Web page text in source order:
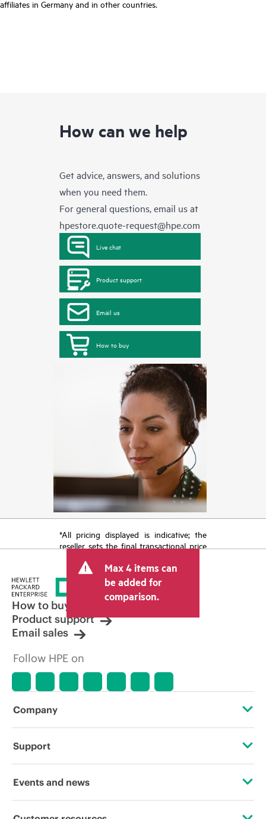
affiliates in Germany and in other countries.
How can we help
Get advice, answers, and solutions
when you need them.
For general questions, email us at
hpestore.quote-request@hpe.com
Live chat
Product support
Email us
How to buy
*All pricing displayed is indicative; the
reseller sets the final transactional price
tax/VAT and shipping. The transactional
price set by the reseller may vary from
other resellers and the indicative price
displayed. Indicative pricing may include
limited-time promotional offers. HPE
reserves the right to make pricing
adjustments at any time for reasons
market conditions, product
discontinuation, restricted product
errors in advertisements.
Max 4 items can
be added for
comparison.
How to buy
Product support
Email sales
Follow HPE on
Company
About HPE
Support
Operational support services
Events and news
Events